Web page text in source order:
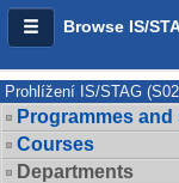
Browse IS/
Prohlížení IS/STAG
Programmes
Courses
Departments